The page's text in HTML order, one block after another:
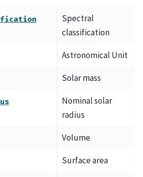
Spectral
classification
Astronomical Unit
Solar mass
Nominal solar
radius
Volume
Surface area